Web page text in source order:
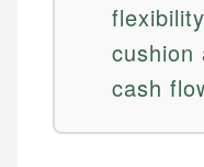
cushion
cash